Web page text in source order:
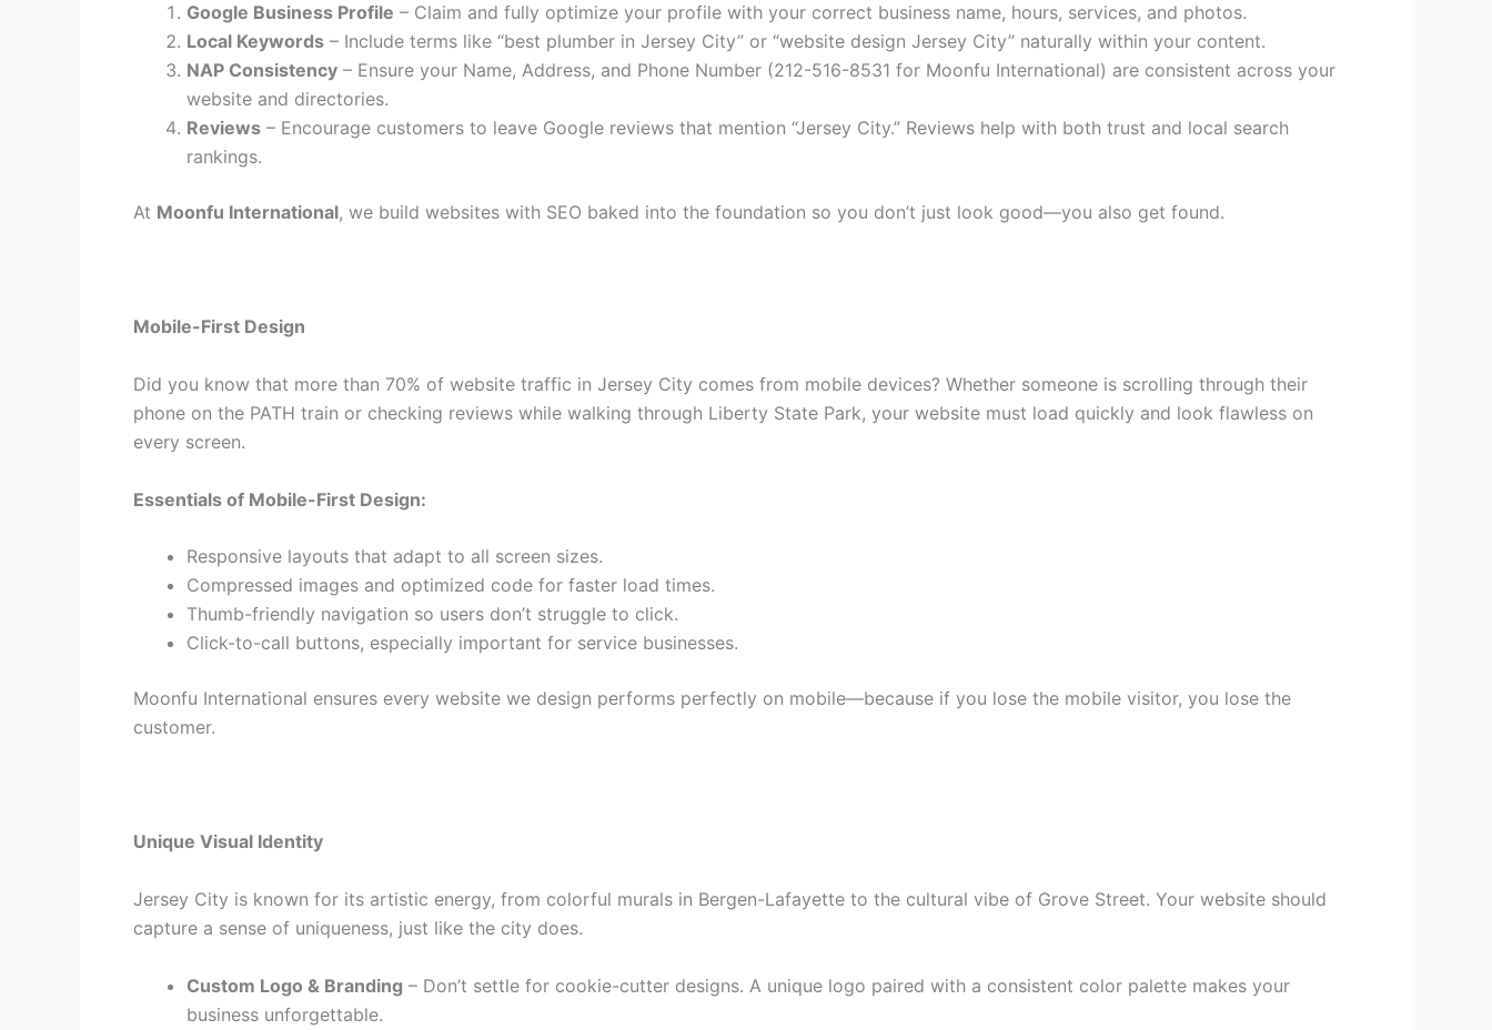
Google Business Profile – Claim and fully optimize your profile with your correct business name, hours, services, and photos.
Local Keywords – Include terms like “best plumber in Jersey City” or “website design Jersey City” naturally within your content.
NAP Consistency – Ensure your Name, Address, and Phone Number (212-516-8531 for Moonfu International) are consistent across your
website and directories.
Reviews – Encourage customers to leave Google reviews that mention “Jersey City.” Reviews help with both trust and local search
rankings.
At Moonfu International, we build websites with SEO baked into the foundation so you don’t just look good—you also get found.
Mobile-First Design
Did you know that more than 70% of website traffic in Jersey City comes from mobile devices? Whether someone is scrolling through their
phone on the PATH train or checking reviews while walking through Liberty State Park, your website must load quickly and look flawless on
every screen.
Essentials of Mobile-First Design:
Responsive layouts that adapt to all screen sizes.
Compressed images and optimized code for faster load times.
Thumb-friendly navigation so users don’t struggle to click.
Click-to-call buttons, especially important for service businesses.
Moonfu International ensures every website we design performs perfectly on mobile—because if you lose the mobile visitor, you lose the
customer.
Unique Visual Identity
Jersey City is known for its artistic energy, from colorful murals in Bergen-Lafayette to the cultural vibe of Grove Street. Your website should
capture a sense of uniqueness, just like the city does.
Custom Logo & Branding – Don’t settle for cookie-cutter designs. A unique logo paired with a consistent color palette makes your
business unforgettable.